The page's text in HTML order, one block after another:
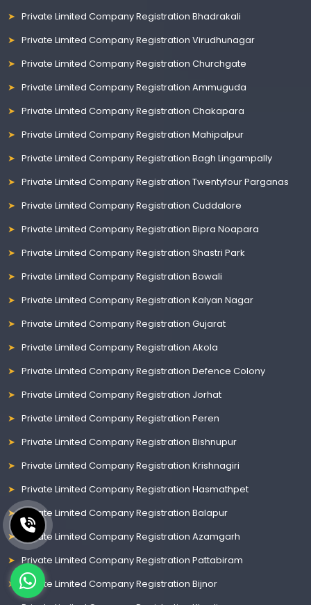
Private Limited Company Registration Bhadrakali
Private Limited Company Registration Virudhunagar
Private Limited Company Registration Churchgate
Private Limited Company Registration Ammuguda
Private Limited Company Registration Chakapara
Private Limited Company Registration Mahipalpur
Private Limited Company Registration Bagh Lingampally
Private Limited Company Registration Twentyfour Parganas
Private Limited Company Registration Cuddalore
Private Limited Company Registration Bipra Noapara
Private Limited Company Registration Shastri Park
Private Limited Company Registration Bowali
Private Limited Company Registration Kalyan Nagar
Private Limited Company Registration Gujarat
Private Limited Company Registration Akola
Private Limited Company Registration Defence Colony
Private Limited Company Registration Jorhat
Private Limited Company Registration Peren
Private Limited Company Registration Bishnupur
Private Limited Company Registration Krishnagiri
Private Limited Company Registration Hasmathpet
Private Limited Company Registration Balapur
Private Limited Company Registration Azamgarh
Private Limited Company Registration Pattabiram
Private Limited Company Registration Bijnor